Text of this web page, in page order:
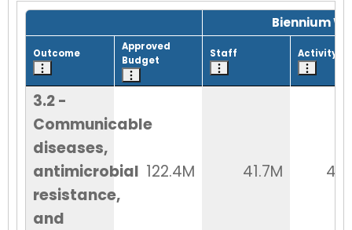
Grid with 1 rows and 8 columns.
Biennium
Outcome
Approved
Budget
Staff Activity
3.2 -
Communicable
diseases,
antimicrobial
resistance,
and
122.4M 41.7M